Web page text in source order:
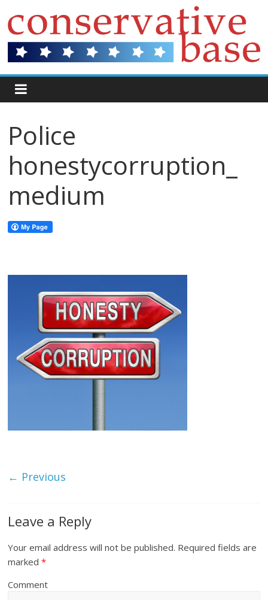
Police
honestycorruption_
medium
← Previous
Leave a Reply
Your email address will not be published. Required fields are
marked*
Comment